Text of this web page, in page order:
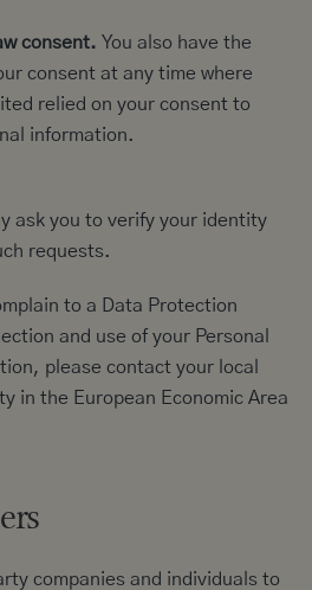
consent. You also have the
consent at any time where
relied on your consent to
information.
ask you to verify your identity
requests.
to a Data Protection
and use of your Personal
please contact your local
in the European Economic Area
companies and individuals to